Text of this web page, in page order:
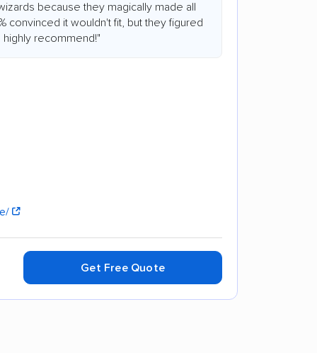
because they magically made all
convinced it wouldn't fit, but they figured
highly recommend!"
Get Free Quote